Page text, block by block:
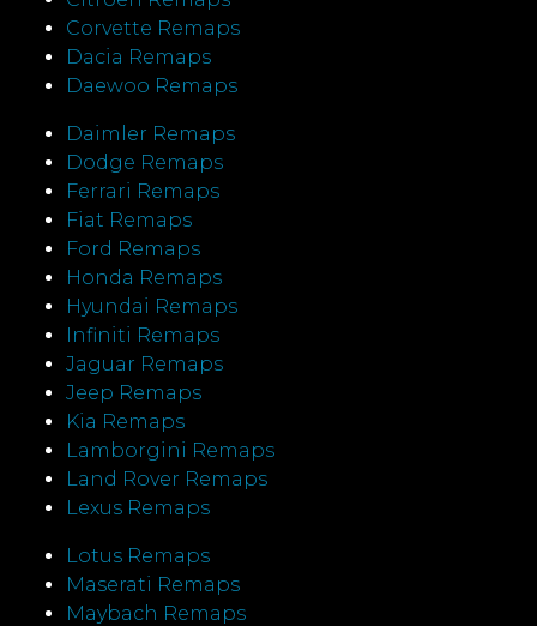
Corvette Remaps
Dacia Remaps
Daewoo Remaps
Daimler Remaps
Dodge Remaps
Ferrari Remaps
Fiat Remaps
Ford Remaps
Honda Remaps
Hyundai Remaps
Infiniti Remaps
Jaguar Remaps
Jeep Remaps
Kia Remaps
Lamborgini Remaps
Land Rover Remaps
Lexus Remaps
Lotus Remaps
Maserati Remaps
Maybach Remaps